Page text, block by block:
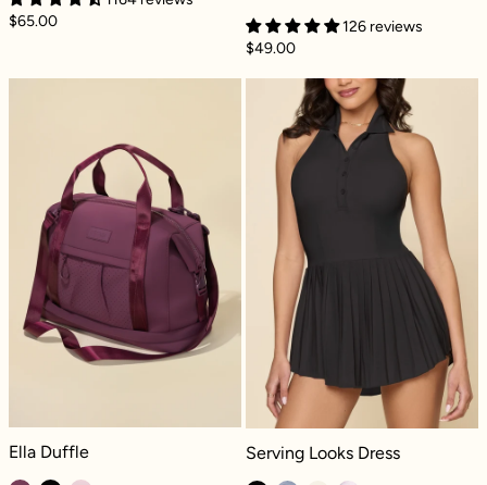
$65.00
126 reviews
$49.00
Ella Duffle - Mulberry
Ella Duffle
Serving Looks
Serving Looks Dress - Black
Serving Looks Dress